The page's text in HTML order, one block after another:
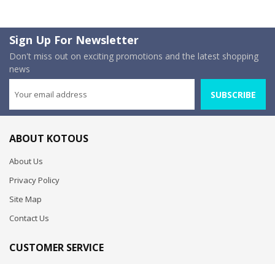
Sign Up For Newsletter
Don't miss out on exciting promotions and the latest shopping
news
SUBSCRIBE
ABOUT KOTOUS
About Us
Privacy Policy
Site Map
Contact Us
CUSTOMER SERVICE